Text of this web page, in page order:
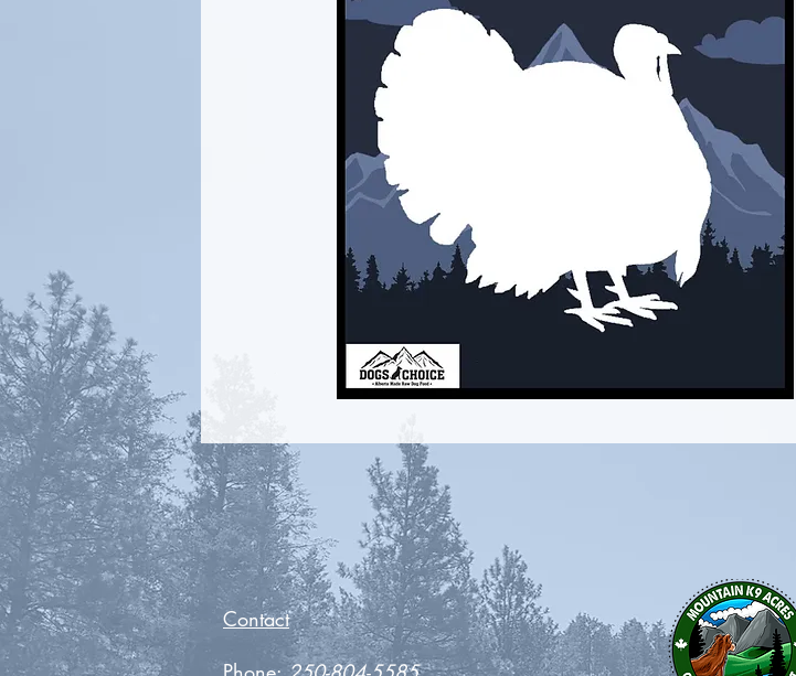
Contact